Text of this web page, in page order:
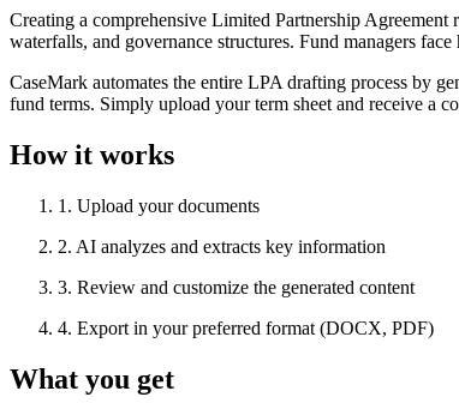
Creating a comprehensive Limited Partnership
waterfalls, and governance structures. Fund managers
CaseMark automates the entire LPA drafting process by
fund terms. Simply upload your term sheet and receive a
How it works
1 . Upload your documents
2. AI analyzes and extracts key information
3. Review and customize the generated content
4. Export in your preferred format (DOCX, PDF)
What you get